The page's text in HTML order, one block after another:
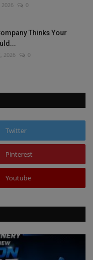
2026 0
Thinks Your
2026 0
Twitter
Pinterest
Youtube